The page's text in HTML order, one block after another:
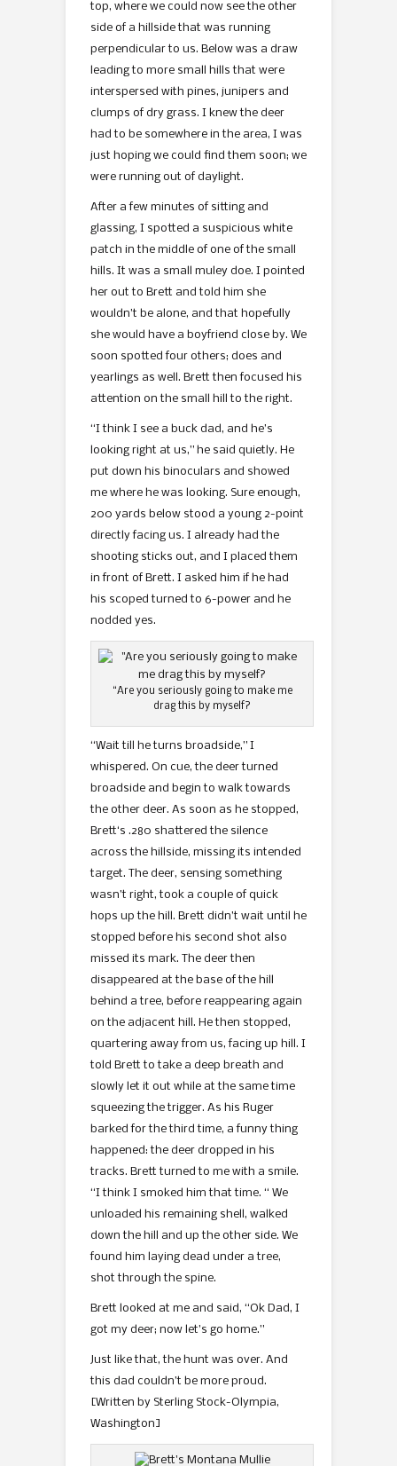
top, where we could now see the other
side of a hillside that was running
perpendicular to us. Below was a draw
leading to more small hills that were
interspersed with pines, junipers and
clumps of dry grass. I knew the deer
had to be somewhere in the area, I was
just hoping we could find them soon; we
were running out of daylight.
After a few minutes of sitting and
glassing, I spotted a suspicious white
patch in the middle of one of the small
hills. It was a small muley doe. I pointed
her out to Brett and told him she
wouldn’t be alone, and that hopefully
she would have a boyfriend close by. We
soon spotted four others; does and
yearlings as well. Brett then focused his
attention on the small hill to the right.
“I think I see a buck dad, and he’s
looking right at us,” he said quietly. He
put down his binoculars and showed
me where he was looking. Sure enough,
200 yards below stood a young 2-point
directly facing us. I already had the
shooting sticks out, and I placed them
in front of Brett. I asked him if he had
his scoped turned to 6-power and he
nodded yes.
“Are you seriously going to make me
drag this by myself?
“Wait till he turns broadside,” I
whispered. On cue, the deer turned
broadside and begin to walk towards
the other deer. As soon as he stopped,
Brett‘s .280 shattered the silence
across the hillside, missing its intended
target. The deer, sensing something
wasn’t right, took a couple of quick
hops up the hill. Brett didn’t wait until he
stopped before his second shot also
missed its mark. The deer then
disappeared at the base of the hill
behind a tree, before reappearing again
on the adjacent hill. He then stopped,
quartering away from us, facing up hill. I
told Brett to take a deep breath and
slowly let it out while at the same time
squeezing the trigger. As his Ruger
barked for the third time, a funny thing
happened: the deer dropped in his
tracks. Brett turned to me with a smile.
“I think I smoked him that time. “ We
unloaded his remaining shell, walked
down the hill and up the other side. We
found him laying dead under a tree,
shot through the spine.
Brett looked at me and said, “Ok Dad, I
got my deer; now let’s go home.”
Just like that, the hunt was over. And
this dad couldn’t be more proud.
[Written by Sterling Stock-Olympia,
Washington]